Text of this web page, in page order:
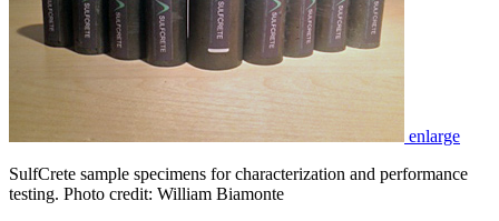
enlarge
SulfCrete sample specimens for characterization and performance
testing. Photo credit: William Biamonte